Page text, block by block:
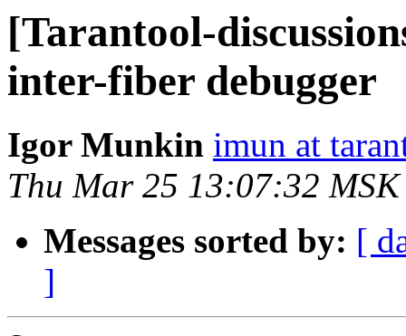
[Tarantool-
inter-fiber debugger
Igor Munkin imun at
Thu Mar 25 13:07:32
Messages sorted by: [
]